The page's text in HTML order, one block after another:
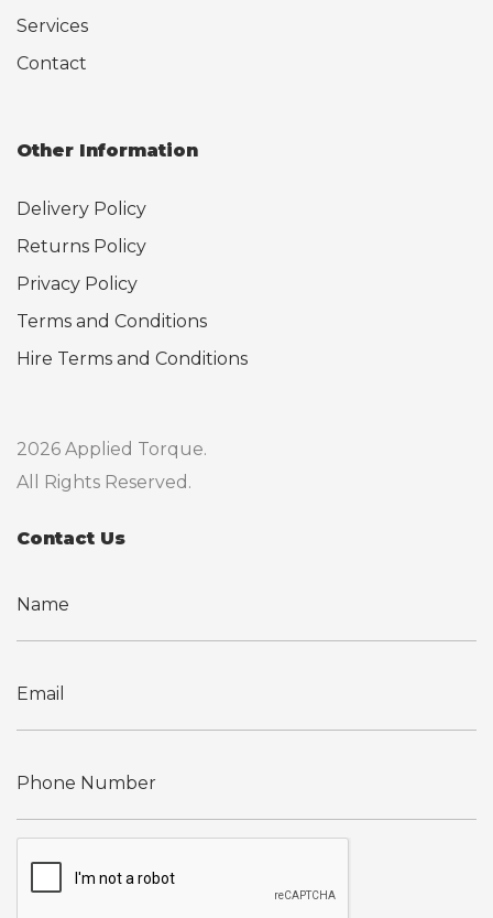
Services
Contact
Other Information
Delivery Policy
Returns Policy
Privacy Policy
Terms and Conditions
Hire Terms and Conditions
2026 Applied Torque.
All Rights Reserved.
Contact Us